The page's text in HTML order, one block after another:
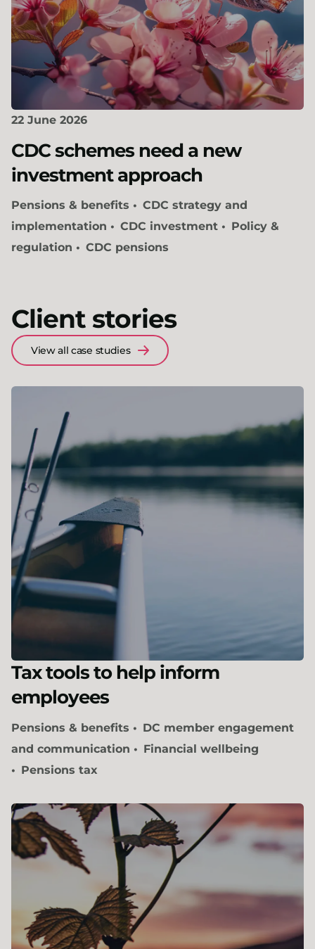
22 June 2026
CDC schemes need a new
investment approach
Pensions & benefits
CDC strategy and
implementation
CDC investment
Policy &
regulation
CDC pensions
Client stories
View all case studies
Tax tools to help inform
employees
Pensions & benefits
DC member engagement
and communication
Financial wellbeing
Pensions tax